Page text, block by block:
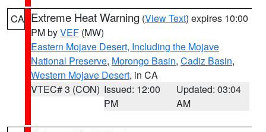
CA Extreme Heat Warning (View Text) expires 10:00
PM byVEF (MW)
Eastern Mojave Desert, Including the Mojave
National Preserve, Morongo Basin, Cadiz Basin,
Western Mojave Desert, in CA
VTEC# 3 (CON) Issued: 12:00
PM
Updated: 03:04
AM